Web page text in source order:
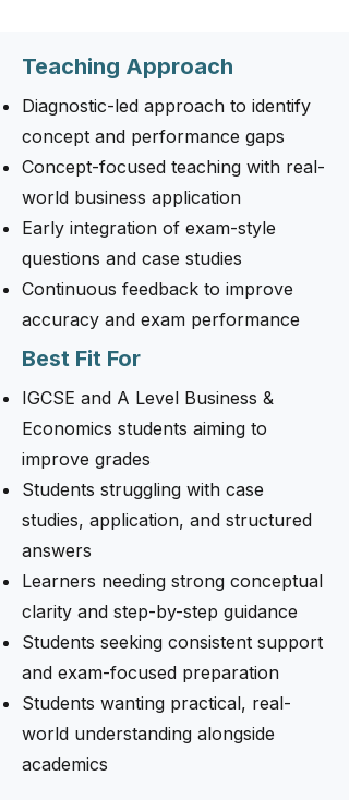
Teaching Approach
Diagnostic-led approach to identify
concept and performance gaps
Concept-focused teaching with real-
world business application
Early integration of exam-style
questions and case studies
Continuous feedback to improve
accuracy and exam performance
Best Fit For
IGCSE and A Level Business &
Economics students aiming to
improve grades
Students struggling with case
studies, application, and structured
answers
Learners needing strong conceptual
clarity and step-by-step guidance
Students seeking consistent support
and exam-focused preparation
Students wanting practical, real-
world understanding alongside
academics